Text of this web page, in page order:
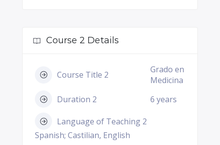
Course 2 Details
Course Title 2
Grado en
Medicina
Duration 2
6 years
Language of Teaching 2
Spanish; Castilian, English